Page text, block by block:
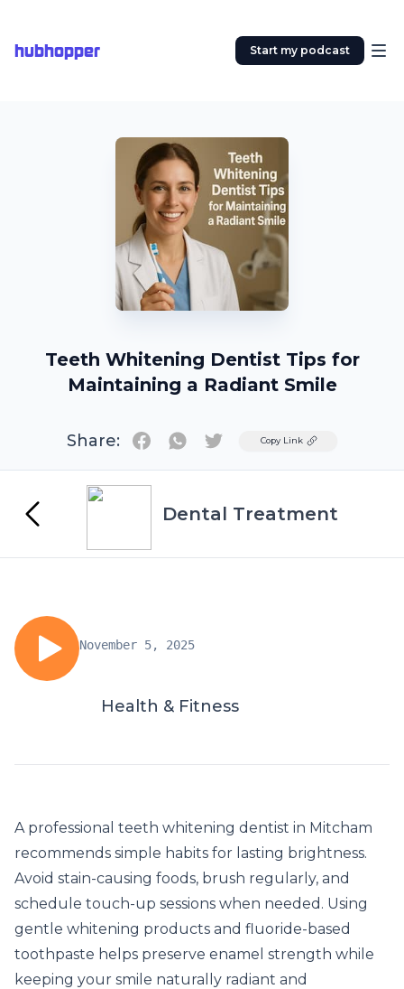
hubhopper Start my podcast
Teeth Whitening Dentist Tips for
Maintaining a Radiant Smile
Share: TwitterCopy Link
Dental Treatment
November 5, 2025
Health & Fitness
A professional teeth whitening dentist in Mitcham
recommends simple habits for lasting brightness.
Avoid stain-causing foods, brush regularly, and
schedule touch-up sessions when needed. Using
gentle whitening products and fluoride-based
toothpaste helps preserve enamel strength while
keeping your smile naturally radiant and